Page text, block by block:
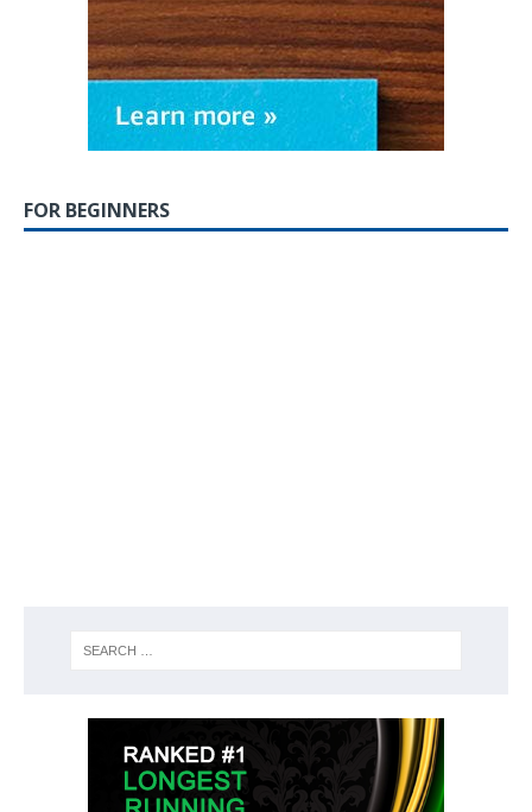
FOR BEGINNERS